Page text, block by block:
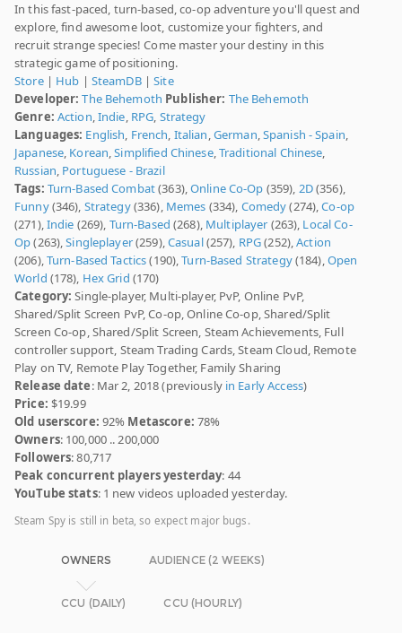
In this fast-paced, turn-based, co-op adventure you'll quest and
explore, find awesome loot, customize your fighters, and
recruit strange species! Come master your destiny in this
strategic game of positioning.
Store| Hub | SteamDB|Site
Developer: The Behemoth Publisher: The Behemoth
Genre: Action,Indie, RPG, Strategy
Languages: English, French, Italian,German,Spanish - Spain,
Japanese, Korean,Simplified Chinese,Traditional Chinese,
Russian, Portuguese - Brazil
Tags: Turn-Based Combat(363),Online Co-Op (359), 2D(356),
Funny(346), Strategy(336), Memes (334), Comedy(274),Co-op
(271),Indie (269), Turn-Based (268), Multiplayer (263), Local Co-
Op(263),Singleplayer(259),Casual(257), RPG(252),Action
(206),Turn-Based Tactics(190),Turn-Based Strategy(184),Open
World (178), Hex Grid (170)
Category: Single-player, Multi-player, PvP, Online PvP,
Shared/Split Screen PvP, Co-op, Online Co-op, Shared/Split
Screen Co-op, Shared/Split Screen, Steam Achievements, Full
controller support, Steam Trading Cards, Steam Cloud, Remote
Play on TV, Remote Play Together, Family Sharing
Release date: Mar 2, 2018 (previously in Early Access)
Price: $19.99
Old userscore: 92% Metascore: 78%
Owners: 100,000 .. 200,000
Followers: 80,717
Peak concurrent players yesterday: 44
YouTube stats: 1 new videos uploaded yesterday.
Steam Spy is still in beta, so expect major bugs.
OWNERS AUDIENCE (2 WEEKS)
CCU (DAILY) CCU (HOURLY)